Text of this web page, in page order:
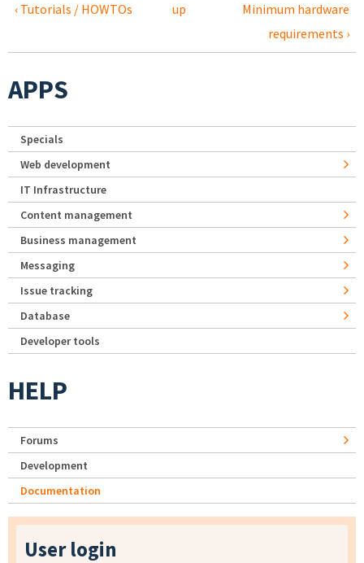
‹ Tutorials / HOWTOs up
Minimum hardware
requirements ›
APPS
Specials
Web development
IT Infrastructure
Content management
Business management
Messaging
Issue tracking
Database
Developer tools
HELP
Forums
Development
Documentation
User login